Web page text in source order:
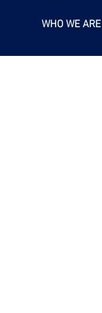
WHO WE ARE